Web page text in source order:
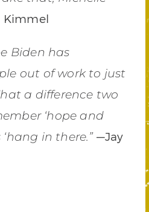
Biden has
out of work to just
a difference two
‘hope and
‘hang in there.”—Jay